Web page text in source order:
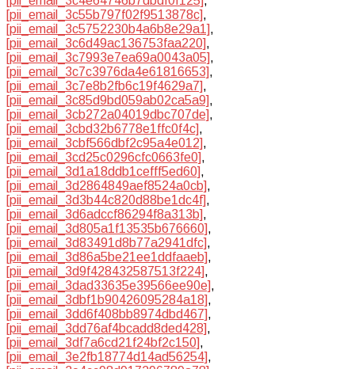
[pii_email_3c55b797f02f9513878c],
[pii_email_3c5752230b4a6b8e29a1],
[pii_email_3c6d49ac136753faa220],
[pii_email_3c7993e7ea69a0043a05],
[pii_email_3c7c3976da4e61816653],
[pii_email_3c7e8b2fb6c19f4629a7],
[pii_email_3c85d9bd059ab02ca5a9],
[pii_email_3cb272a04019dbc707de],
[pii_email_3cbd32b6778e1ffc0f4c],
[pii_email_3cbf566dbf2c95a4e012],
[pii_email_3cd25c0296cfc0663fe0],
[pii_email_3d1a18ddb1cefff5ed60],
[pii_email_3d2864849aef8524a0cb],
[pii_email_3d3b44c820d88be1dc4f],
[pii_email_3d6adccf86294f8a313b],
[pii_email_3d805a1f13535b676660],
[pii_email_3d83491d8b77a2941dfc],
[pii_email_3d86a5be21ee1ddfaaeb],
[pii_email_3d9f428432587513f224],
[pii_email_3dad33635e39566ee90e],
[pii_email_3dbf1b90426095284a18],
[pii_email_3dd6f408bb8974dbd467],
[pii_email_3dd76af4bcadd8ded428],
[pii_email_3df7a6cd21f24bf2c150],
[pii_email_3e2fb18774d14ad56254],